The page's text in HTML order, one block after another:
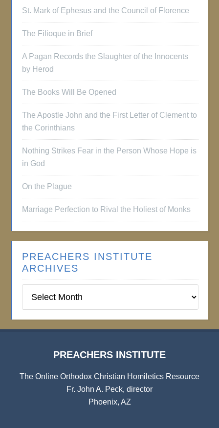
St. Mark of Ephesus and the Council of Florence
The Filioque in Brief
A Pagan Records the Slaughter of the Innocents
by Herod
The Books Will Be Opened
The Apostle John and the First Letter of Clement to
the Corinthians
Nothing Strikes Fear in the Person Whose Hope is
in God
On the Plague
Marriage Perfection to Rival the Holiest of Monks
PREACHERS INSTITUTE
ARCHIVES
Institute
PREACHERS INSTITUTE
The Online Orthodox Christian Homiletics Resource
Fr. John A. Peck, director
Phoenix, AZ